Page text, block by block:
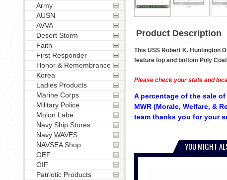
Product Description
This USS Robert K. Huntington
feature top and bottom Poly
Please check your state and
A percentage of the sale
MWR (Morale, Welfare, &
team thanks you for your
YOU MIGHT
Army
AUSN
AVVA
Desert Storm
Faith
First Responder
Honor & Remembrance
Korea
Ladies Products
Marine Corps
Military Police
Molon Labe
Navy Ship Stores
Navy WAVES
NAVSEA Shop
OEF
OIF
Patriotic Products